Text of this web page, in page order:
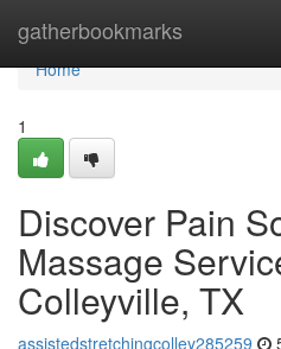
gatherbookmarks
Home
Home
1
Discover Pain
Massage
Colleyville, TX
assistedstretchingcolley285259